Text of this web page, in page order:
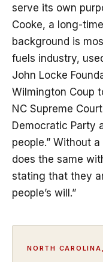
serve its own
Cooke, a long-
background is
fuels industry,
John Locke
Wilmington Coup
NC Supreme
Democratic Party
people.” Without
does the same
stating that they
people’s will.”
NORTH